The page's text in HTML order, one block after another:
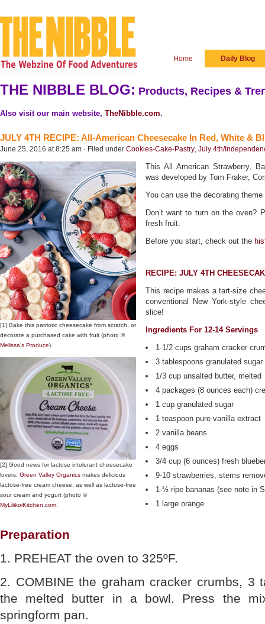
Home Daily Blog
THE NIBBLE BLOG: Products, Recipes &
Also visit our main website, TheNibble.com.
JULY 4TH RECIPE: All-American Cheesecake In Red, White &
June 25, 2016 at 8:25 am · Filed under Cookies-Cake-Pastry, July 4th/
[1] Bake this patriotic cheesecake from scratch, or
decorate a purchased cake with fruit (photo ©
Melissa’s Produce).
[2] Good news for lactose intolerant cheesecake
lovers: Green Valley Organics makes delicious
lactose-free cream cheese, as well as lactose-free
sour cream and yogurt (photo ©
MyLilikoiKitchen.com
This All American Strawberry,
was developed by Tom Fraker,
You can use the decorating
Don’t want to turn on the oven?
fresh fruit.
Before you start, check out the
RECIPE: JULY 4TH
This recipe makes a tart-size
conventional New York-style
slice!
Ingredients For 12-14 Servings
1-1/2 cups graham cracker
3 tablespoons granulated sugar
1/3 cup unsalted butter, melted
4 packages (8 ounces each)
1 cup granulated sugar
1 teaspoon pure vanilla extract
2 vanilla beans
4 eggs
3/4 cup (6 ounces) fresh
9-10 strawberries, stems
1-½ ripe bananas (see note in
1 large orange
Preparation
1. PREHEAT the oven to 325ºF.
2. COMBINE the graham cracker crumbs, 3
the melted butter in a bowl. Press the
springform pan.